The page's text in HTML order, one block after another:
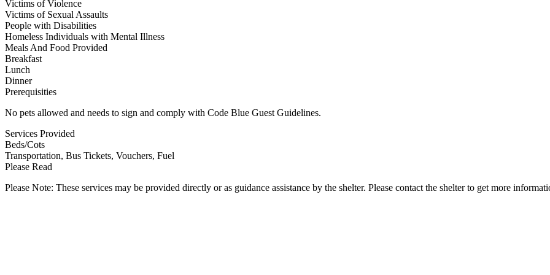
Victims of Violence
Victims of Sexual Assaults
People with Disabilities
Homeless Individuals with Mental Illness
Meals And Food Provided
Breakfast
Lunch
Dinner
Prerequisities
No pets allowed and needs to sign and comply with Code Blue Guest Guidelines.
Services Provided
Beds/Cots
Transportation, Bus Tickets, Vouchers, Fuel
Please Read
Please Note: These services may be provided directly or as guidance assistance by the shelter. Please contact the shelter to get more